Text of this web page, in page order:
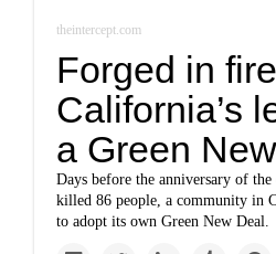
theintercept.com
Forged in
California’s
a Green
Days before the anniversary of
killed 86 people, a community in
to adopt its own Green New Deal.